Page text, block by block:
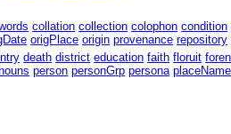
collation collection colophon condition
origPlace origin provenance repository
death district education faith floruit
person personGrp persona placeName